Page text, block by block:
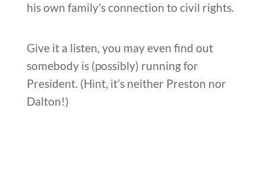
his own family’s connection to civil rights.
Give it a listen, you may even find out
somebody is (possibly) running for
President. (Hint, it’s neither Preston nor
Dalton!)